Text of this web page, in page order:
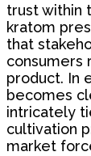
trust within
kratom
that
consumers
product. In
becomes
intricately
cultivation
market